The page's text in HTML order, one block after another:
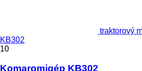
traktorový
KB302
10
Komaromigép KB302